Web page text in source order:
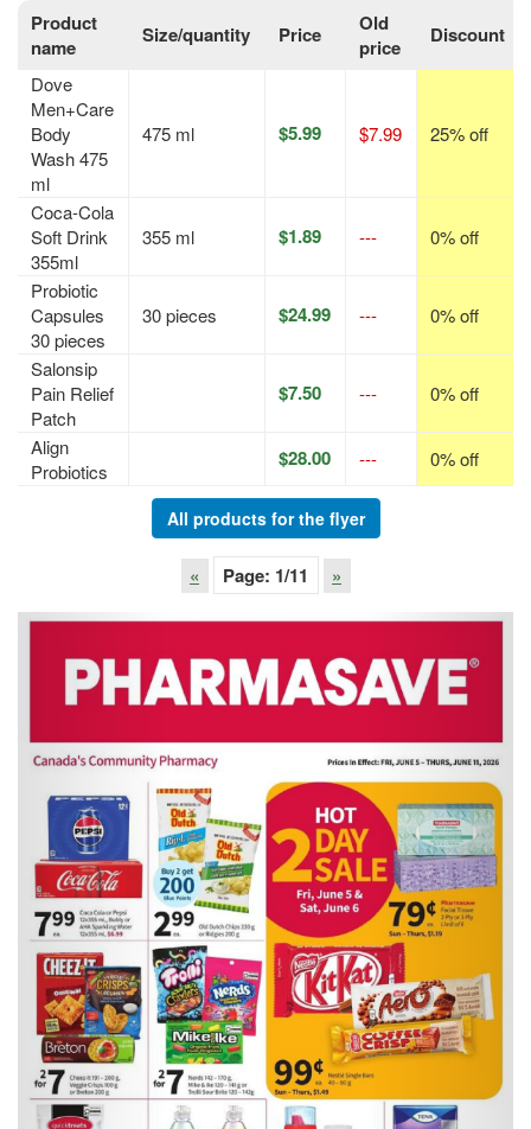
Product
name
Size/quantity Price
Old
price
Discount
Dove
Men+Care
Body
Wash 475
ml
475 ml $5.99 $7.99 25% off
Coca-Cola
Soft Drink
355ml
355 ml $1.89 --- 0% off
Probiotic
Capsules
30 pieces
30 pieces $24.99 --- 0% off
Salonsip
Pain Relief
Patch
$7.50 --- 0% off
Align
Probiotics
$28.00 --- 0% off
All products for the flyer
« Page: 1/11 »